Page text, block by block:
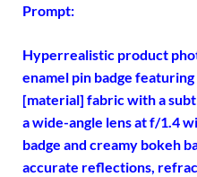
Prompt:
Hyperrealistic product
enamel pin badge
[material] fabric with a
a wide-angle lens at f/1.4
badge and creamy bokeh
accurate reflections,